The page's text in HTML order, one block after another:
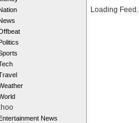
News
Loading